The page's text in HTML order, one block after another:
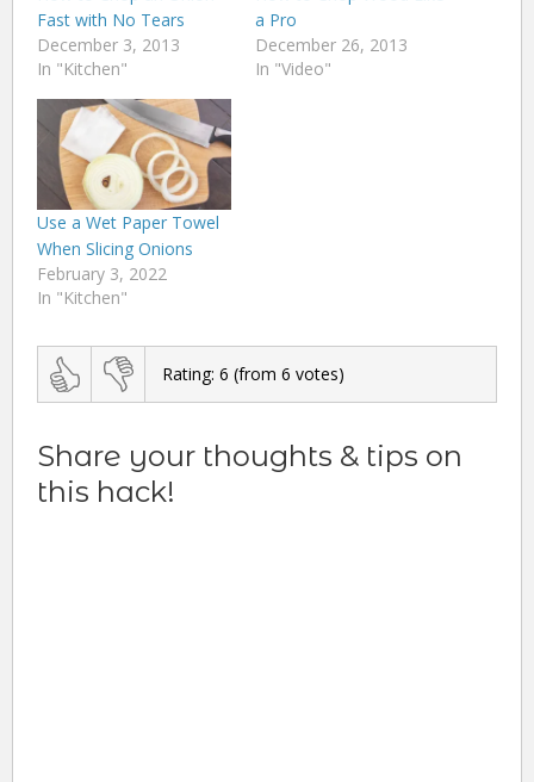
Fast with No Tears
December 3, 2013
In "Kitchen"
a Pro
December 26, 2013
In "Video"
Use a Wet Paper Towel
When Slicing Onions
February 3, 2022
In "Kitchen"
Rating: 6 (from 6 votes)
Share your thoughts & tips on
this hack!